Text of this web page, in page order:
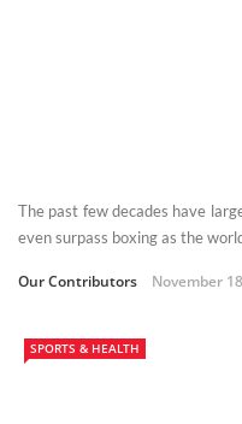
The past few decades have
even surpass boxing as the
Our Contributors November
SPORTS & HEALTH